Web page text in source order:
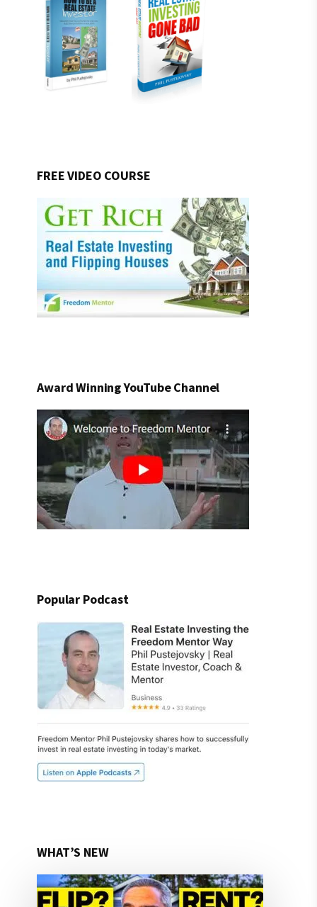
FREE VIDEO COURSE
Award Winning YouTube Channel
Popular Podcast
WHAT’S NEW